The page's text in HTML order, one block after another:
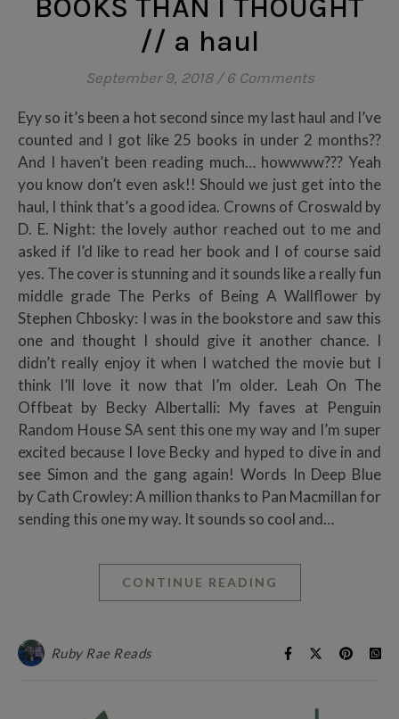
BOOKS THAN I THOUGHT
// a haul
September 9, 2018 / 6 Comments
Eyy so it’s been a hot second since my last haul and I’ve
counted and I got like 25 books in under 2 months??
And I haven’t been reading much… howwww??? Yeah
you know don’t even ask!! Should we just get into the
haul, I think that’s a good idea. Crowns of Croswald by
D. E. Night: the lovely author reached out to me and
asked if I’d like to read her book and I of course said
yes. The cover is stunning and it sounds like a really fun
middle grade The Perks of Being A Wallflower by
Stephen Chbosky: I was in the bookstore and saw this
one and thought I should give it another chance. I
didn’t really enjoy it when I watched the movie but I
think I’ll love it now that I’m older. Leah On The
Offbeat by Becky Albertalli: My faves at Penguin
Random House SA sent this one my way and I’m super
excited because I love Becky and hyped to dive in and
see Simon and the gang again! Words In Deep Blue
by Cath Crowley: A million thanks to Pan Macmillan for
sending this one my way. It sounds so cool and…
CONTINUE READING
Ruby Rae Reads